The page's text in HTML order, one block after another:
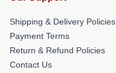
Shipping & Delivery Policies
Payment Terms
Return & Refund Policies
Contact Us